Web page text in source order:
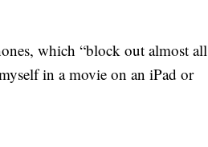
which “block out almost all
in a movie on an iPad or